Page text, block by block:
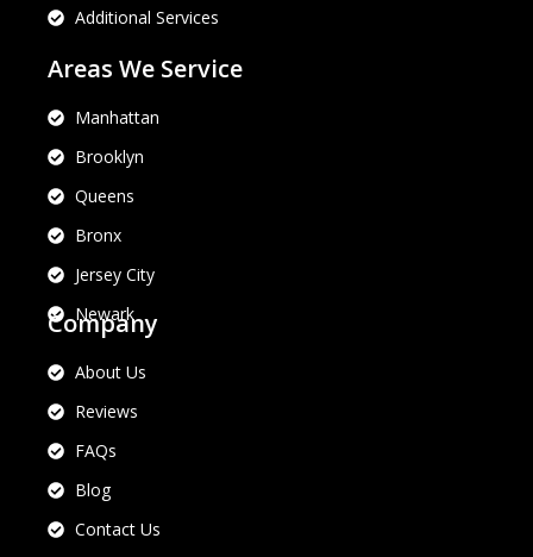
Additional Services
Areas We Service
Manhattan
Brooklyn
Queens
Bronx
Jersey City
Newark
Company
About Us
Reviews
FAQs
Blog
Contact Us